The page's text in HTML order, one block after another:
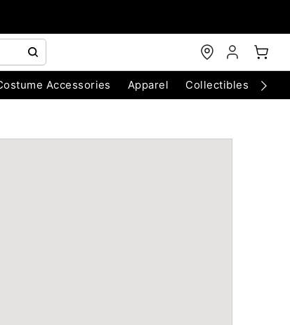
Accessories Apparel Collectibles